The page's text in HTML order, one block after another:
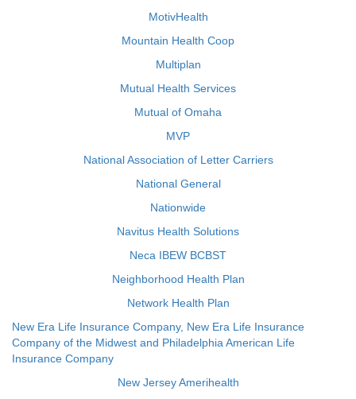
MotivHealth
Mountain Health Coop
Multiplan
Mutual Health Services
Mutual of Omaha
MVP
National Association of Letter Carriers
National General
Nationwide
Navitus Health Solutions
Neca IBEW BCBST
Neighborhood Health Plan
Network Health Plan
New Era Life Insurance Company, New Era Life Insurance
Company of the Midwest and Philadelphia American Life
Insurance Company
New Jersey Amerihealth